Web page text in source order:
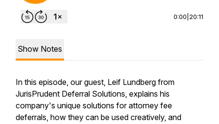
0:00 20:11
Show Notes
In this episode, our guest, Leif Lundberg from
JurisPrudent Deferral Solutions, explains his
company's unique solutions for attorney fee
deferrals, how they can be used creatively, and